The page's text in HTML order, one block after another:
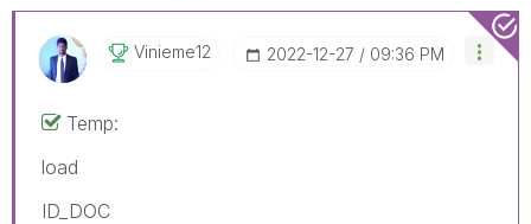
Vinieme12 ‎2022-12-27 09:36 PM
Temp:
load
ID_DOC